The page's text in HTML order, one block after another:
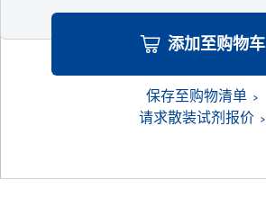
添加至购物车
保存至购物清单
请求散装试剂报价